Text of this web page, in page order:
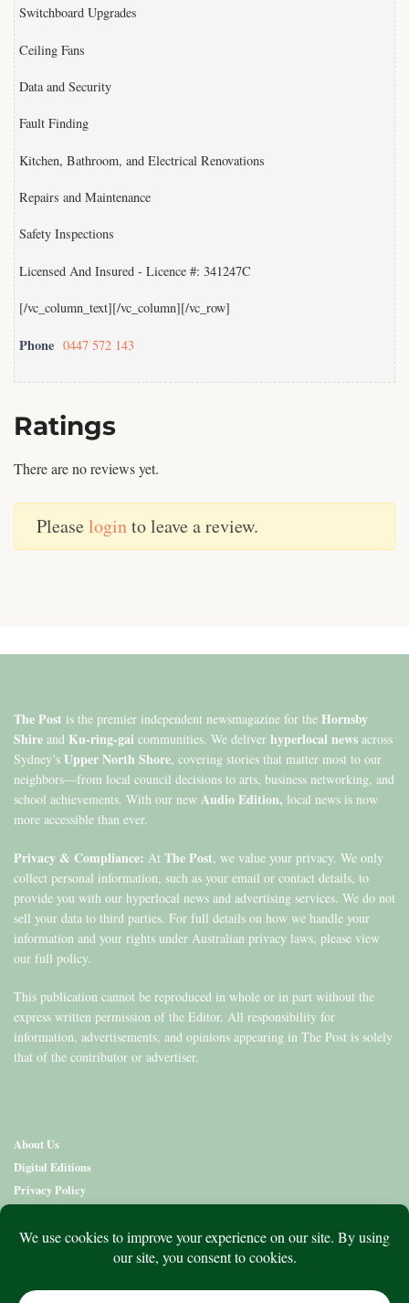
Switchboard Upgrades
Ceiling Fans
Data and Security
Fault Finding
Kitchen, Bathroom, and Electrical Renovations
Repairs and Maintenance
Safety Inspections
Licensed And Insured - Licence #: 341247C
[/vc_column_text][/vc_column][/vc_row]
Phone 0447 572 143
Ratings
There are no reviews yet.
Pleaseloginto leave a review.
The Post is the premier independent newsmagazine for the Hornsby
Shire and Ku-ring-gai communities. We deliver hyperlocal news across
Sydney’s Upper North Shore, covering stories that matter most to our
neighbors—from local council decisions to arts, business networking, and
school achievements. With our new Audio Edition, local news is now
more accessible than ever.
Privacy & Compliance: At The Post, we value your privacy. We only
collect personal information, such as your email or contact details, to
provide you with our hyperlocal news and advertising services. We do not
sell your data to third parties. For full details on how we handle your
information and your rights under Australian privacy laws, please view
our full policy.
This publication cannot be reproduced in whole or in part without the
express written permission of the Editor. All responsibility for
information, advertisements, and opinions appearing in The Post is solely
that of the contributor or advertiser.
About Us
Digital Editions
Privacy Policy
Contact Us